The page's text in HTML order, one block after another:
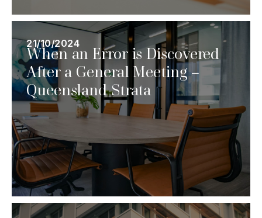
21/10/2024
When an Error is Discovered
After a General Meeting –
Queensland Strata